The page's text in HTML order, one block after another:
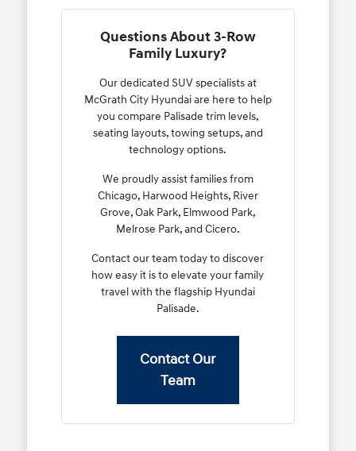
Questions About 3-Row
Family Luxury?
Our dedicated SUV specialists at
McGrath City Hyundai are here to help
you compare Palisade trim levels,
seating layouts, towing setups, and
technology options.
We proudly assist families from
Chicago, Harwood Heights, River
Grove, Oak Park, Elmwood Park,
Melrose Park, and Cicero.
Contact our team today to discover
how easy it is to elevate your family
travel with the flagship Hyundai
Palisade.
Contact Our
Team